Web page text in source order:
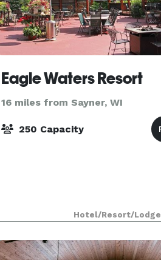
Eagle Waters Resort
16 miles from Sayner, WI
250 Capacity
Hotel/Resort/Lodge